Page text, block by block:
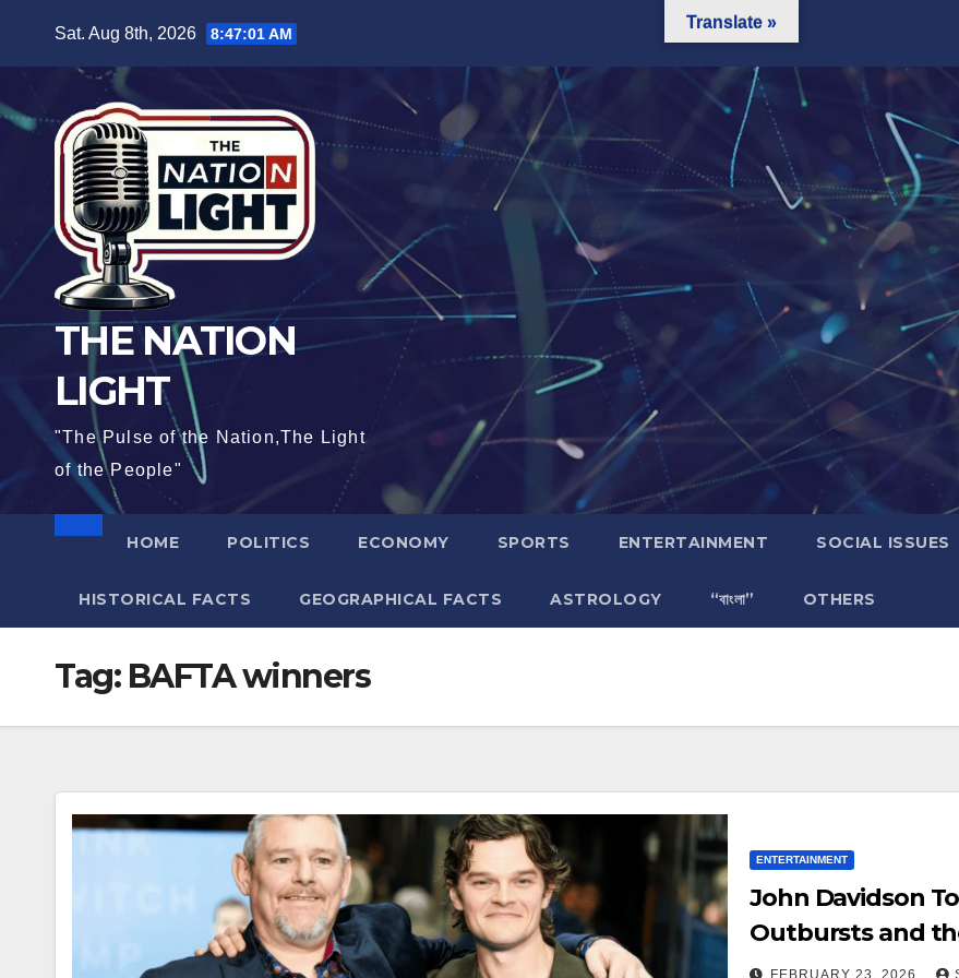
Sat. Aug 8th, 2026 8:47:02 AM
THE NATION
LIGHT
"The Pulse of the Nation,The Light
of the People"
HOME POLITICS ECONOMY SPORTS ENTERTAINMENT SOCIAL ISSUES
HISTORICAL FACTS GEOGRAPHICAL FACTS ASTROLOGY “বাংলা” OTHERS
Tag: BAFTA winners
ENTERTAINMENT
John Davidson
Outbursts and
That Ruined the
FEBRUARY 23, 2026
Translate »